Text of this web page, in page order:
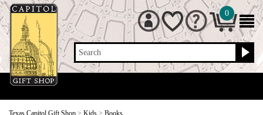
Search
0
Texas Capitol Gift Shop > Kids > Books